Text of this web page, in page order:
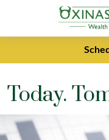
Today.